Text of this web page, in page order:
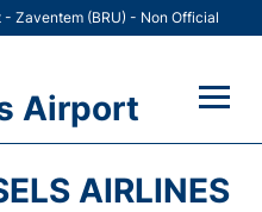
- Zaventem (BRU) - Non Official
Airport
AIRLINES